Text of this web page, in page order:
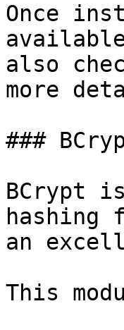
Once
also
more
###
BCrypt
an
This